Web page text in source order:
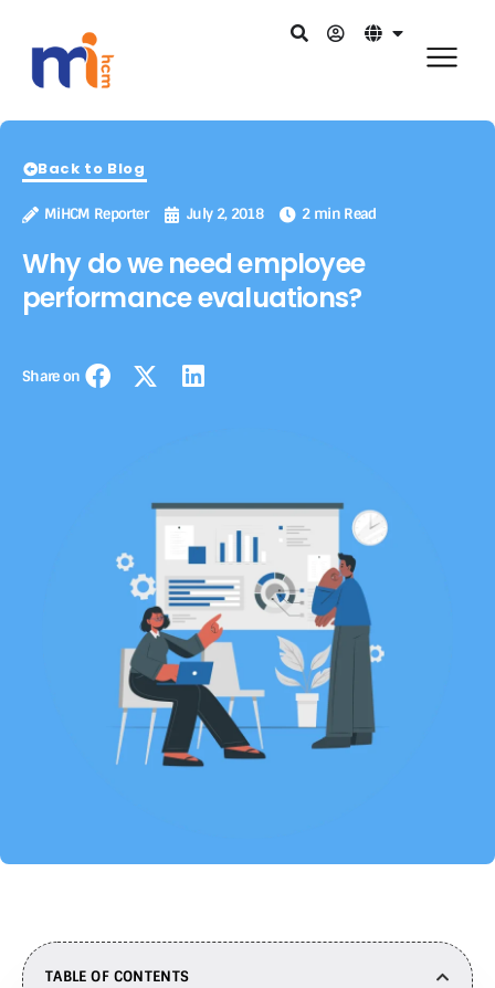
Back to Blog
MiHCM Reporter July 2, 2018 2 min Read
Why do we need employee
performance evaluations?
Share on
TABLE OF CONTENTS